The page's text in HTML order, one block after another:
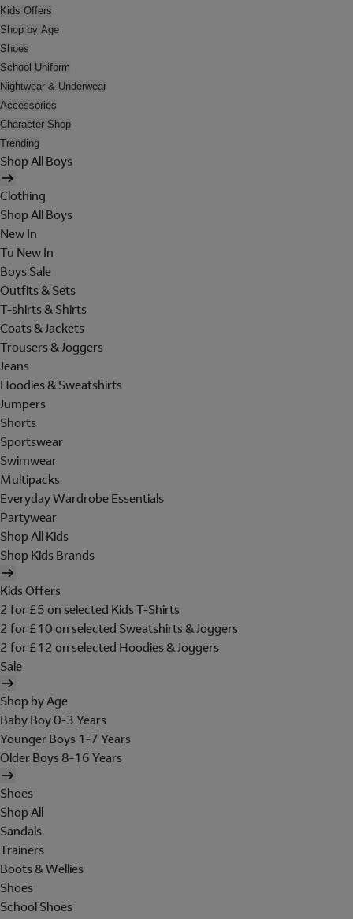
Kids Offers
Shop by Age
Shoes
School Uniform
Nightwear & Underwear
Accessories
Character Shop
Trending
Shop All Boys
Clothing
Shop All Boys
New In
Tu New In
Boys Sale
Outfits & Sets
T-shirts & Shirts
Coats & Jackets
Trousers & Joggers
Jeans
Hoodies & Sweatshirts
Jumpers
Shorts
Sportswear
Swimwear
Multipacks
Everyday Wardrobe Essentials
Partywear
Shop All Kids
Shop Kids Brands
Kids Offers
2 for £5 on selected Kids T-Shirts
2 for £10 on selected Sweatshirts & Joggers
2 for £12 on selected Hoodies & Joggers
Sale
Shop by Age
Baby Boy 0-3 Years
Younger Boys 1-7 Years
Older Boys 8-16 Years
Shoes
Shop All
Sandals
Trainers
Boots & Wellies
Shoes
School Shoes